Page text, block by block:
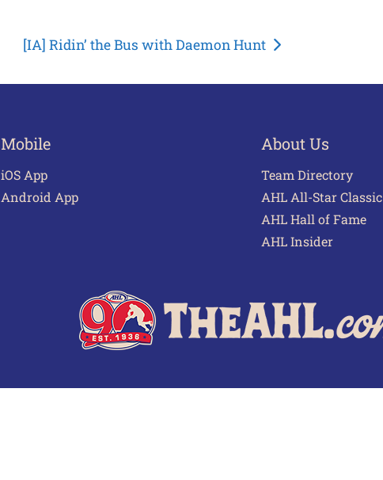
[IA] Ridin’ the Bus with Daemon Hunt
Mobile
iOS App
Android App
About Us
Team Directory
AHL All-Star Classic
AHL Hall of Fame
AHL Insider